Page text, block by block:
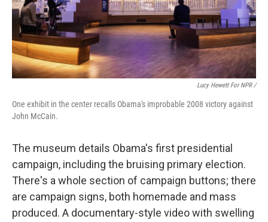
Lucy Hewett For NPR /
One exhibit in the center recalls Obama's improbable 2008 victory against
John McCain.
The museum details Obama's first presidential
campaign, including the bruising primary election.
There's a whole section of campaign buttons; there
are campaign signs, both homemade and mass
produced. A documentary-style video with swelling